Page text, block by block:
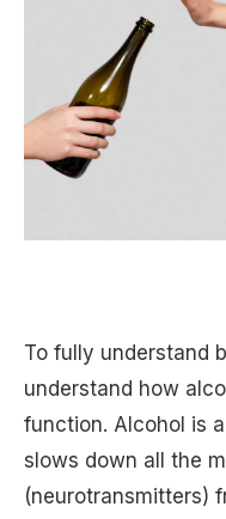
To fully understand
understand how
function. Alcohol is
slows down all the
(neurotransmitters)